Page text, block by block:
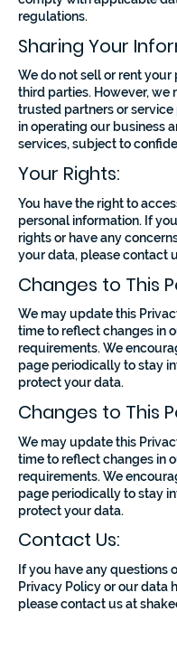
regulations.
Sharing Your
We do not sell or rent
third parties. However, we
trusted partners or
in operating our business
services, subject to
Your Rights:
You have the right to
personal information. If
rights or have any
your data, please contact
Changes to This
We may update this
time to reflect changes in
requirements. We
page periodically to stay
protect your data.
Changes to This
We may update this
time to reflect changes in
requirements. We
page periodically to stay
protect your data.
Contact Us:
If you have any questions
Privacy Policy or our data
please contact us at